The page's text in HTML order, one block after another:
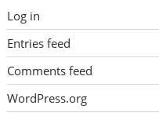
Log in
Entries feed
Comments feed
WordPress.org